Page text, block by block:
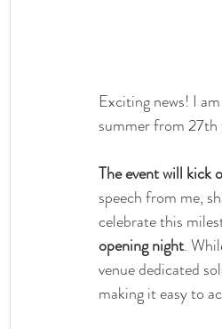
Exciting news! I
summer from
The event will kick
speech from me,
celebrate this
opening night.
venue dedicated
making it easy to